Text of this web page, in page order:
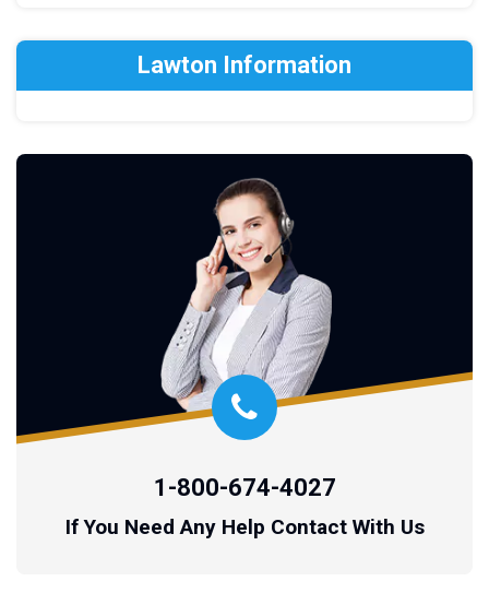
Lawton Information
1-800-674-4027
If You Need Any Help Contact With Us